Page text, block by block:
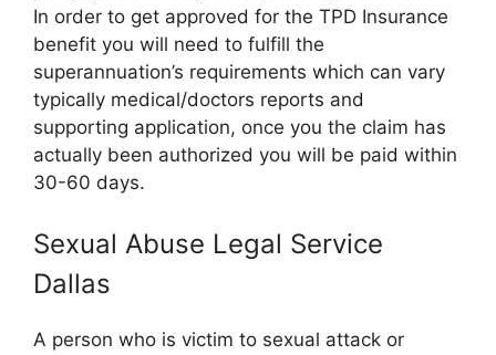
In order to get approved for the TPD Insurance
benefit you will need to fulfill the
superannuation’s requirements which can vary
typically medical/doctors reports and
supporting application, once you the claim has
actually been authorized you will be paid within
30-60 days.
Sexual Abuse Legal Service
Dallas
A person who is victim to sexual attack or